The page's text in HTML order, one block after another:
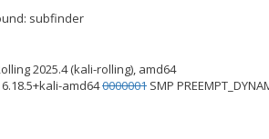
subfinder
2025.4 (kali-rolling), amd64
amd640000001 SMP